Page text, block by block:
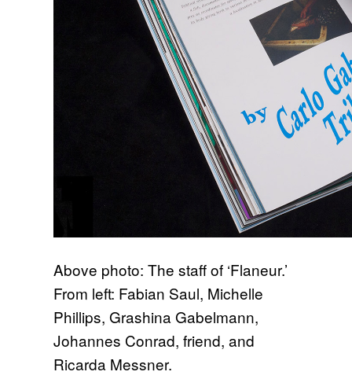
Above photo: The staff of ‘Flaneur.’
From left: Fabian Saul, Michelle
Phillips, Grashina Gabelmann,
Johannes Conrad, friend, and
Ricarda Messner.